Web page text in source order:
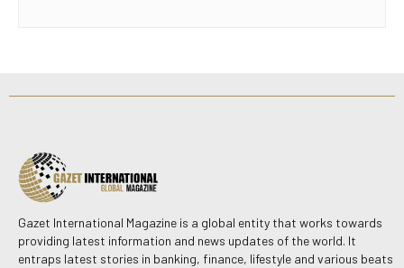
Gazet International Magazine is a global entity that works towards
providing latest information and news updates of the world. It
entraps latest stories in banking, finance, lifestyle and various beats